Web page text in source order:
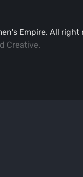
Empire. All right
Creative.